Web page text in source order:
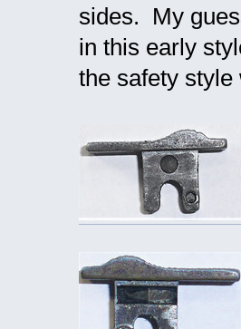
sides. My
in this early
the safety style